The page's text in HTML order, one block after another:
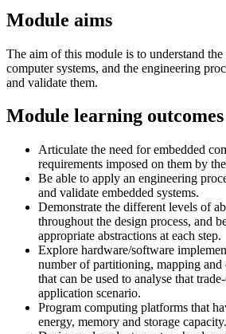
Module aims
The aim of this module is to understand the
computer systems, and the engineering
and validate them.
Module learning outcomes
Articulate the need for embedded
requirements imposed on them by
Be able to apply an engineering
and validate embedded systems.
Demonstrate the different levels of
throughout the design process, and
appropriate abstractions at each step.
Explore hardware/software
number of partitioning, mapping and
that can be used to analyse that
application scenario.
Program computing platforms that
energy, memory and storage capacity.